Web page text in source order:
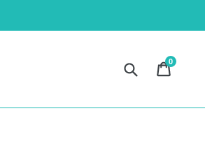
SubmitCart
Cart
0